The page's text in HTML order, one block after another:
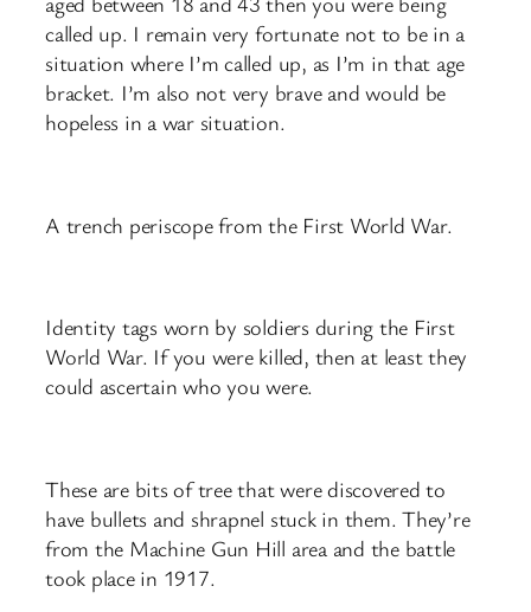
called up. I remain very fortunate not to be in a
situation where I’m called up, as I’m in that age
bracket. I’m also not very brave and would be
hopeless in a war situation.
A trench periscope from the First World War.
Identity tags worn by soldiers during the First
World War. If you were killed, then at least they
could ascertain who you were.
These are bits of tree that were discovered to
have bullets and shrapnel stuck in them. They’re
from the Machine Gun Hill area and the battle
took place in 1917.